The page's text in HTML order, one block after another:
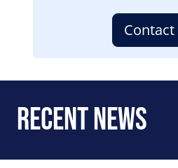
Contact
Recent News